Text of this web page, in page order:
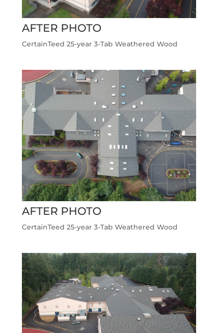
AFTER PHOTO
CertainTeed 25-year 3-Tab Weathered Wood
AFTER PHOTO
CertainTeed 25-year 3-Tab Weathered Wood